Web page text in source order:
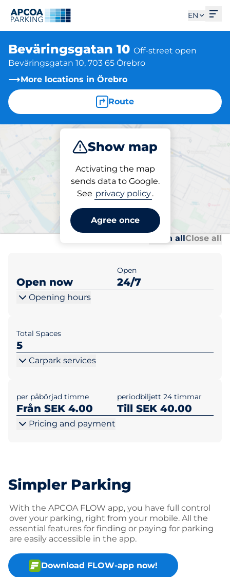
EN
Beväringsgatan 10 Off-street open
Beväringsgatan 10, 703 65 Örebro
More locations in Örebro
Route
Show map
Activating the map
sends data to Google.
See privacy policy.
Agree once
Park
Parking at location
Beväringsgatan 10
Open allClose all
Open now
Open
24/7
Opening hours
Total Spaces
5
Carpark services
per påbörjad timme
Från SEK 4.00
periodbiljett 24 timmar
Till SEK 40.00
Pricing and payment
Simpler Parking
With the APCOA FLOW app, you have full control
over your parking, right from your mobile. All the
essential features for finding or paying for parking
are easily accessible in the app.
Download FLOW-app now!